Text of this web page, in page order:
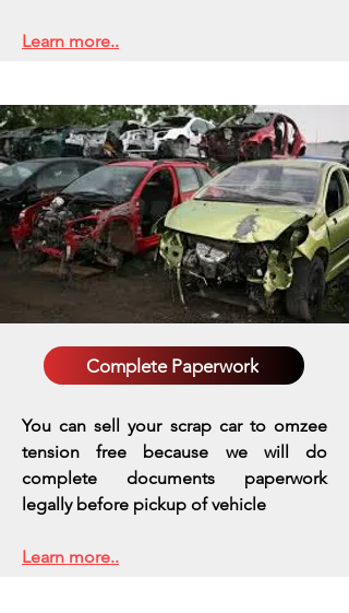
Learn more..
Complete Paperwork
You can sell your scrap car to omzee
tension free because we will do
complete documents paperwork
legally before pickup of vehicle
Learn more..